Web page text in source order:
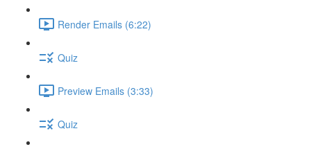
Render Emails (6:22)
Quiz
Preview Emails (3:33)
Quiz